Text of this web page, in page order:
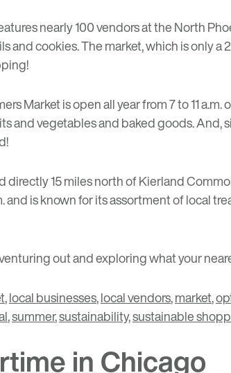
nearly 100 vendors at the North
cookies. The market, which is only a
Marketis open all year from 7 to 11
vegetables and baked goods. And,
directly 15 miles north of Kierland
is known for its assortment of local
out and exploring what your
,local businesses,local vendors,market,
,summer,sustainability,sustainable
in Chicago